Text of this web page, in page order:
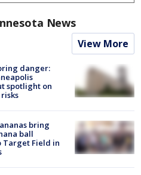
News
View More
danger:
spotlight on
bring
ball
Target Field in